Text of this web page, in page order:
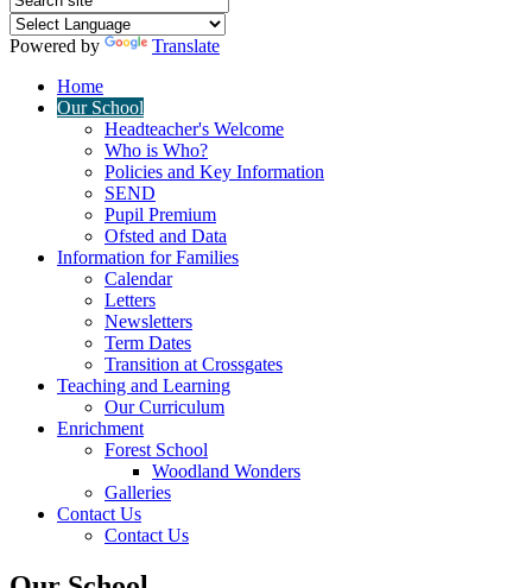
Powered by
Translate
Home
Our School
Headteacher's Welcome
Who is Who?
Policies and Key Information
SEND
Pupil Premium
Ofsted and Data
Information for Families
Calendar
Letters
Newsletters
Term Dates
Transition at Crossgates
Teaching and Learning
Our Curriculum
Enrichment
Forest School
Woodland Wonders
Galleries
Contact Us
Contact Us